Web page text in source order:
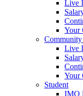
Live
Your
Live
Your
Student
IMO